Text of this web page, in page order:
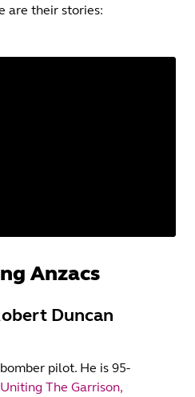
are their stories:
Anzacs
Duncan
pilot. He is 95-
Uniting The Garrison,